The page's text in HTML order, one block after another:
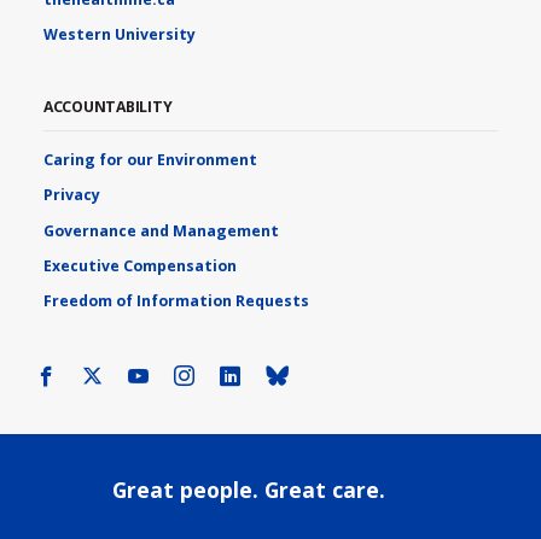
Western University
ACCOUNTABILITY
Caring for our Environment
Privacy
Governance and Management
Executive Compensation
Freedom of Information Requests
Facebook YoutubeInstagram
LinkedIn
Great people. Great care.